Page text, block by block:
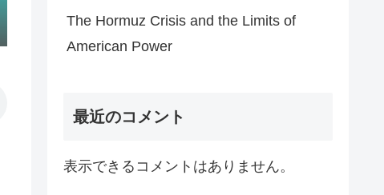
The Hormuz Crisis and the Limits of
American Power
最近のコメント
表示できるコメントはありません。